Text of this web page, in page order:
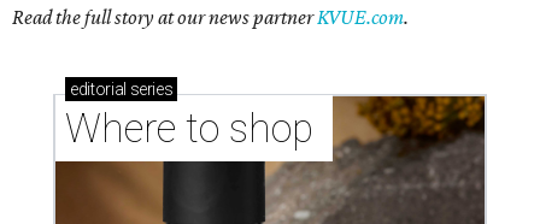
Where to shop in Austin: New consignment,
markets, and Texas scents